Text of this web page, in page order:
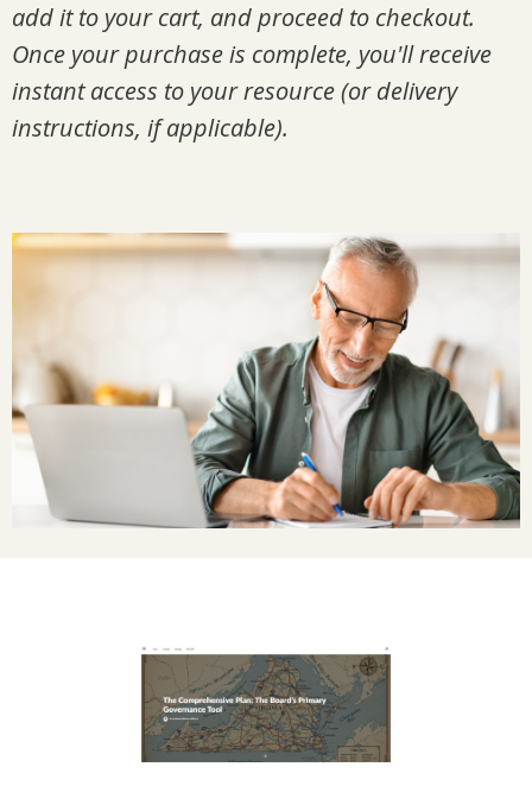
add it to your cart, and proceed to checkout.
Once your purchase is complete, you'll receive
instant access to your resource (or delivery
instructions, if applicable).